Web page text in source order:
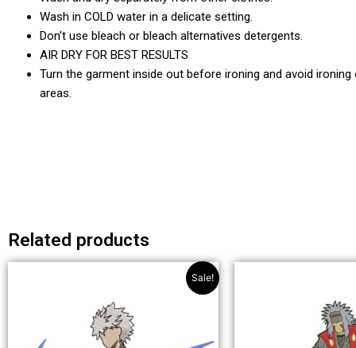
Wash in COLD water in a delicate setting.
Don’t use bleach or bleach alternatives detergents.
AIR DRY FOR BEST RESULTS
Turn the garment inside out before ironing and avoid
areas.
Related products
Sale!
has
multiple
£49.99.
Current
has